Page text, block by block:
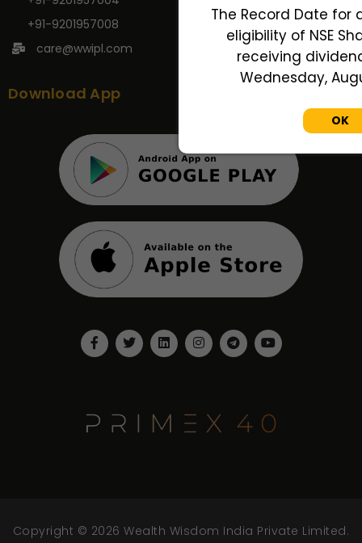
+91-9201957008
care@wwipl.com
Download App
Copyright © 2026 Wealth Wisdom India Private Limited.
The Record Date for
eligibility of NSE
receiving
Wednesday,
OK